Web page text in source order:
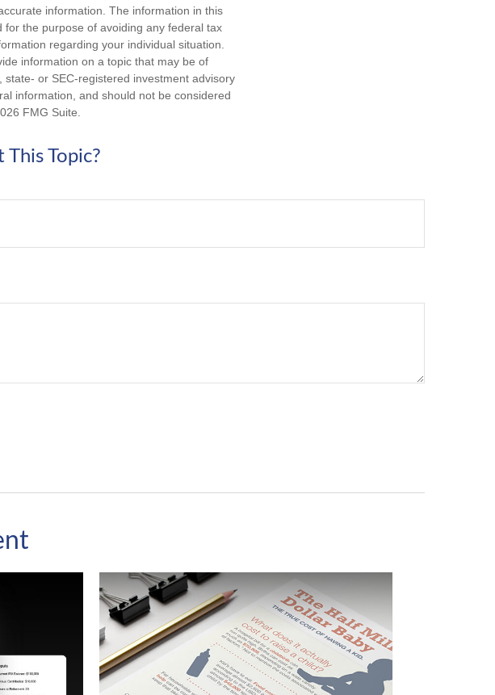
information. The information in this
the purpose of avoiding any federal tax
regarding your individual situation.
information on a topic that may be of
or SEC-registered investment advisory
information, and should not be considered
FMG Suite.
Topic?